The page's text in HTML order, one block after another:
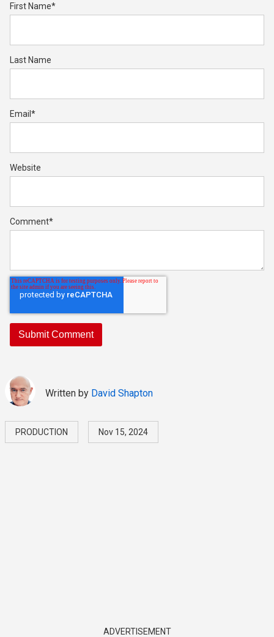
First Name*
Last Name
Email *
Website
Comment*
Written by David Shapton
PRODUCTION Nov 15, 2024
ADVERTISEMENT